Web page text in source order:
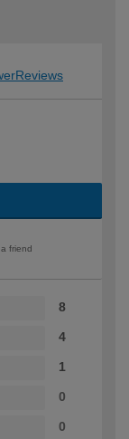
friend
8
4
1
0
0